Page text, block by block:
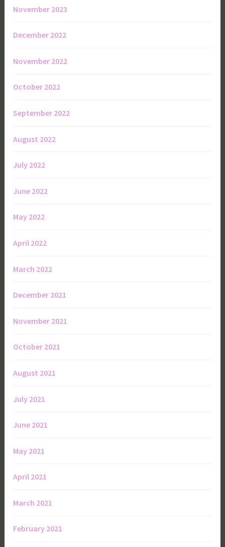
November 2023
December 2022
November 2022
October 2022
September 2022
August 2022
July 2022
June 2022
May 2022
April 2022
March 2022
December 2021
November 2021
October 2021
August 2021
July 2021
June 2021
May 2021
April 2021
March 2021
February 2021